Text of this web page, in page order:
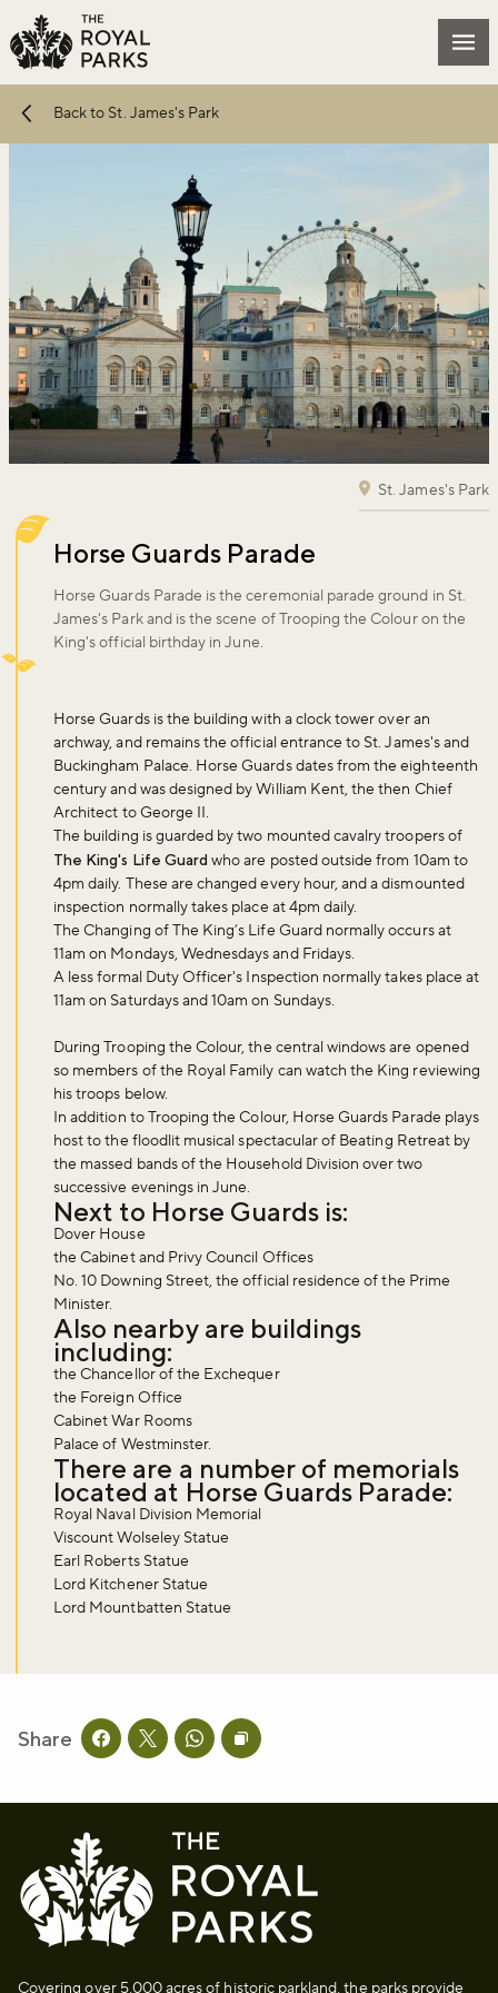
Skip to main content
Back to St. James's Park
St. James's Park
Horse Guards Parade
Horse Guards Parade is the ceremonial parade ground in St.
James's Park and is the scene of Trooping the Colour on the
King's official birthday in June.
Horse Guards is the building with a clock tower over an
archway, and remains the official entrance to St. James's and
Buckingham Palace. Horse Guards dates from the eighteenth
century and was designed by William Kent, the then Chief
Architect to George II.
The building is guarded by two mounted cavalry troopers of
The King's Life Guard who are posted outside from 10am to
4pm daily. These are changed every hour, and a dismounted
inspection normally takes place at 4pm daily.
The Changing of The King’s Life Guard normally occurs at
11am on Mondays, Wednesdays and Fridays.
A less formal Duty Officer's Inspection normally takes place at
11am on Saturdays and 10am on Sundays.
During Trooping the Colour, the central windows are opened
so members of the Royal Family can watch the King reviewing
his troops below.
In addition to Trooping the Colour, Horse Guards Parade plays
host to the floodlit musical spectacular of Beating Retreat by
the massed bands of the Household Division over two
successive evenings in June.
Next to Horse Guards is:
Dover House
the Cabinet and Privy Council Offices
No. 10 Downing Street, the official residence of the Prime
Minister.
Also nearby are buildings
including:
the Chancellor of the Exchequer
the Foreign Office
Cabinet War Rooms
Palace of Westminster.
There are a number of memorials
located at Horse Guards Parade:
Royal Naval Division Memorial
Viscount Wolseley Statue
Earl Roberts Statue
Lord Kitchener Statue
Lord Mountbatten Statue
Share Share this page on facebook
Share this page on twitter
Share this page on whatsapp
Copy page URL to clipboard
Covering over 5,000 acres of historic parkland, the parks provide
Don't miss the buzz!
Sign up to our newsletter and be the first to hear about what's
happening across the Royal Parks.
Sign up now